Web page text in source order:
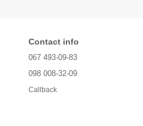
Contact info
067 493-09-83
098 008-32-09
Callback